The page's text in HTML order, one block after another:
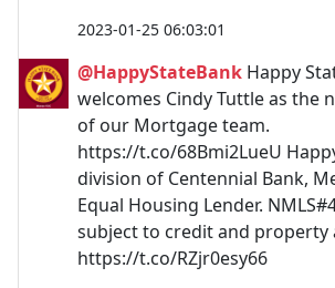
2023-01-25 06:03:01
@HappyStateBank Happy
welcomes Cindy Tuttle as the
of our Mortgage team.
https://t.co/68Bmi2LueU
division of Centennial Bank,
Equal Housing Lender.
subject to credit and property
https://t.co/RZjr0esy66